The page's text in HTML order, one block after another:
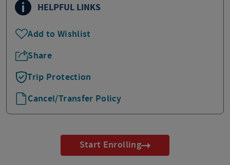
HELPFUL LINKS
Add to Wishlist
Share
Trip Protection
Cancel/Transfer Policy
Start Enrolling